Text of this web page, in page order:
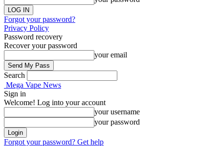
Forgot your password?
Privacy Policy
Password recovery
Recover your password
your email
Search
Mega Vape News
Sign in
Welcome! Log into your account
your username
your password
Forgot your password? Get help